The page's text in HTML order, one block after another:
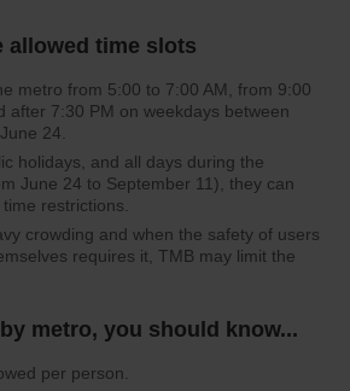
allowed time slots
metro from 5:00 to 7:00 AM, from 9:00
after 7:30 PM on weekdays between
24.
holidays, and all days during the
June 24 to September 11), they can
restrictions.
crowding and when the safety of users
requires it, TMB may limit the
metro, you should know...
per person.